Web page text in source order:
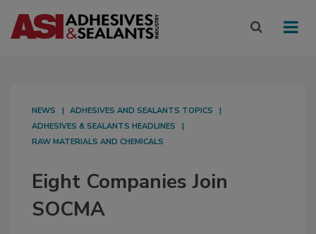
NEWS
ADHESIVES AND SEALANTS TOPICS
ADHESIVES & SEALANTS HEADLINES
RAW MATERIALS AND CHEMICALS
Eight Companies Join
SOCMA